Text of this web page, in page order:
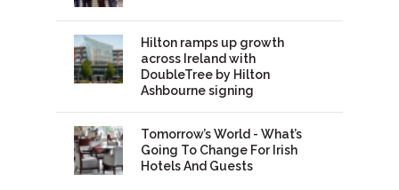
Hilton ramps up growth
across Ireland with
DoubleTree by Hilton
Ashbourne signing
Tomorrow’s World - What’s
Going To Change For Irish
Hotels And Guests